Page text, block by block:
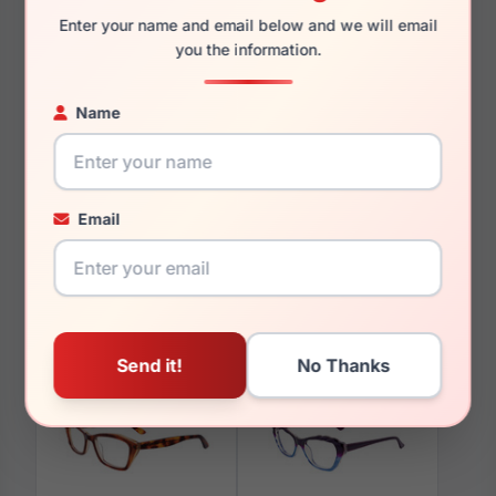
Enter your name and email below and we will email
you the information.
Name
Email
You May Also Like